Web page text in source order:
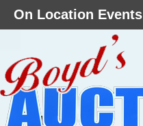
On Location Events